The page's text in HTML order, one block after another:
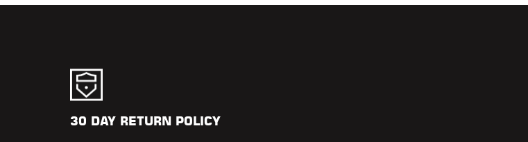
30 DAY RETURN POLICY